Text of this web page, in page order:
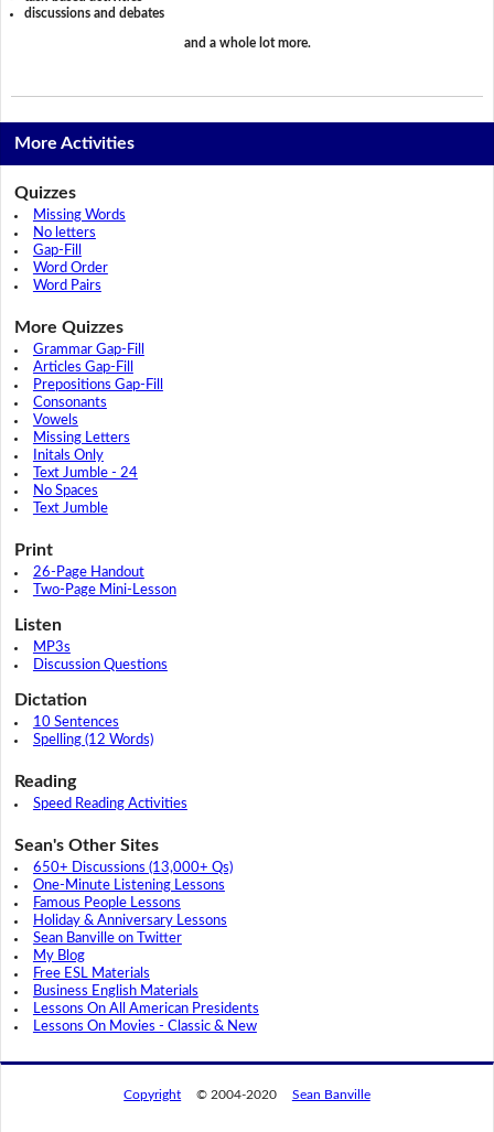
discussions and debates
and a whole lot more.
More Activities
Quizzes
Missing Words
No letters
Gap-Fill
Word Order
Word Pairs
More Quizzes
Grammar Gap-Fill
Articles Gap-Fill
Prepositions Gap-Fill
Consonants
Vowels
Missing Letters
Initals Only
Text Jumble - 24
No Spaces
Text Jumble
Print
26-Page Handout
Two-Page Mini-Lesson
Listen
MP3s
Discussion Questions
Dictation
10 Sentences
Spelling (12 Words)
Reading
Speed Reading Activities
Sean's Other Sites
650+ Discussions (13,000+ Qs)
One-Minute Listening Lessons
Famous People Lessons
Holiday & Anniversary Lessons
Sean Banville on Twitter
My Blog
Free ESL Materials
Business English Materials
Lessons On All American Presidents
Lessons On Movies - Classic & New
Copyright © 2004-2020 Sean Banville